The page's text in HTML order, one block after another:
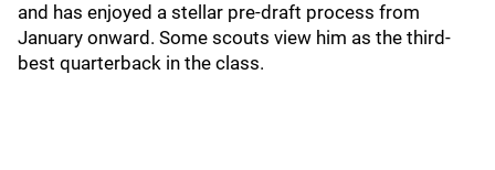
and has enjoyed a stellar pre-draft process from
January onward. Some scouts view him as the third-
best quarterback in the class.